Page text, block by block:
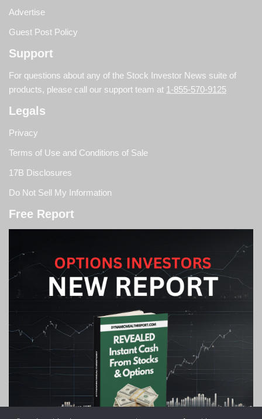
Advertise
Guest Post Policy
Support
For questions about any of the Stock Investor News suite of
products, please call our support team at 1-855-570-9125
Legals
Privacy
Terms of Use and Conditions of Sale
17B Disclosures
Do Not Sell My Information
Free Report